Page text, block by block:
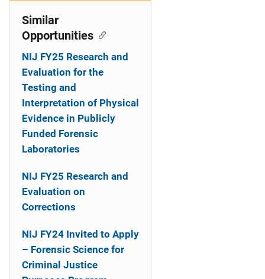
Similar
Opportunities
NIJ FY25 Research and
Evaluation for the
Testing and
Interpretation of Physical
Evidence in Publicly
Funded Forensic
Laboratories
NIJ FY25 Research and
Evaluation on
Corrections
NIJ FY24 Invited to Apply
– Forensic Science for
Criminal Justice